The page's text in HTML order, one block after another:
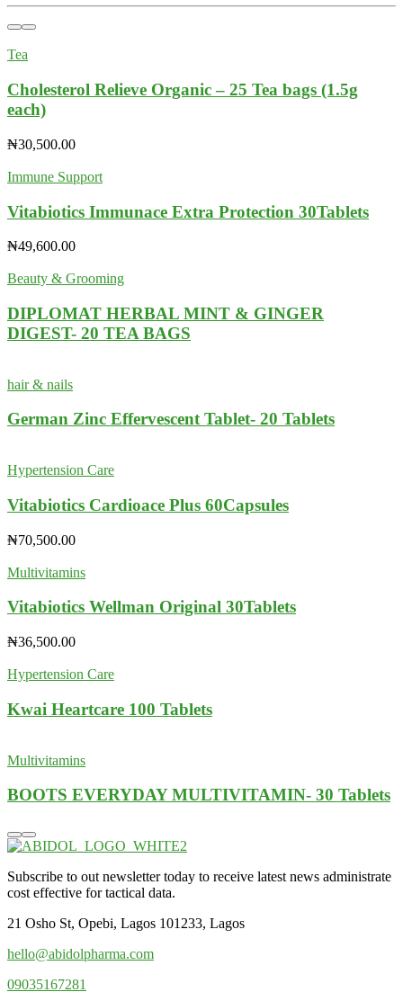
Tea
Cholesterol Relieve Organic – 25 Tea bags (1.5g
each)
₦30,500.00
Immune Support
Vitabiotics Immunace Extra Protection 30Tablets
₦49,600.00
Beauty & Grooming
DIPLOMAT HERBAL MINT & GINGER
DIGEST- 20 TEA BAGS
hair & nails
German Zinc Effervescent Tablet- 20 Tablets
Hypertension Care
Vitabiotics Cardioace Plus 60Capsules
₦70,500.00
Multivitamins
Vitabiotics Wellman Original 30Tablets
₦36,500.00
Hypertension Care
Kwai Heartcare 100 Tablets
Multivitamins
BOOTS EVERYDAY MULTIVITAMIN- 30 Tablets
Subscribe to out newsletter today to receive latest news administrate
cost effective for tactical data.
21 Osho St, Opebi, Lagos 101233, Lagos
hello@abidolpharma.com
09035167281